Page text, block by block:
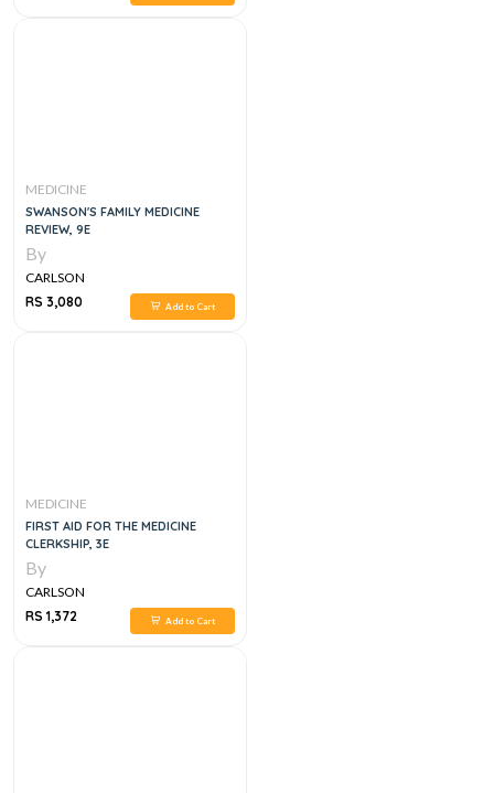
MEDICINE
SWANSON'S FAMILY MEDICINE
REVIEW, 9E
By
CARLSON
RS 3,080
Add to Cart
MEDICINE
FIRST AID FOR THE MEDICINE
CLERKSHIP, 3E
By
CARLSON
RS 1,372
Add to Cart